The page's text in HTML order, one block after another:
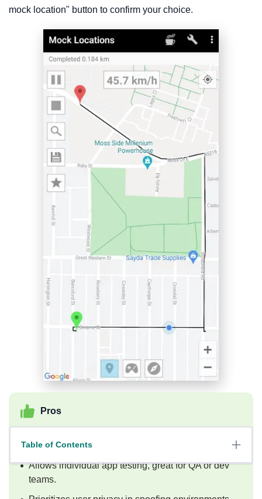
Table of Contents
mock location" button to confirm your choice.
Pros
simulation.
Allows individual app testing, great for QA or dev
teams.